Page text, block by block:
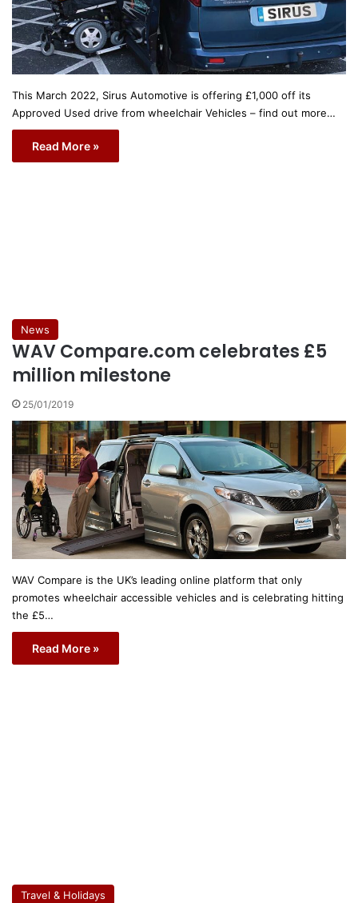
This March 2022, Sirus Automotive is offering £1,000 off its
Approved Used drive from wheelchair Vehicles – find out more…
Read More »
News
WAV Compare.com celebrates £5
million milestone
25/01/2019
WAV Compare is the UK’s leading online platform that only
promotes wheelchair accessible vehicles and is celebrating hitting
the £5…
Read More »
Travel & Holidays